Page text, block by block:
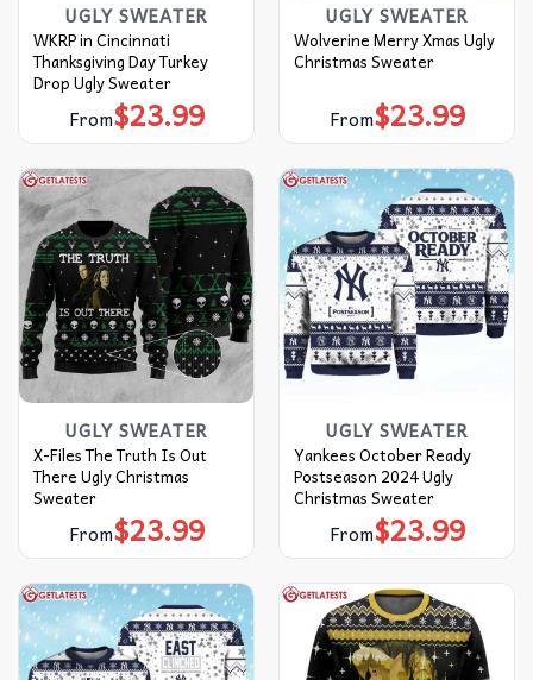
UGLY SWEATER
WKRP in Cincinnati
Thanksgiving Day Turkey
Drop Ugly Sweater
From$23.99
UGLY SWEATER
Wolverine Merry Xmas Ugly
Christmas Sweater
From$23.99
UGLY SWEATER
X-Files The Truth Is Out
There Ugly Christmas
Sweater
From$23.99
UGLY SWEATER
Yankees October Ready
Postseason 2024 Ugly
Christmas Sweater
From$23.99